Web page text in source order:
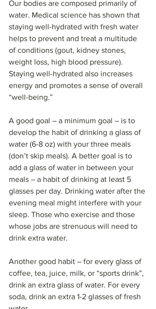
Our bodies are composed primarily of
water. Medical science has shown that
staying well-hydrated with fresh water
helps to prevent and treat a multitude
of conditions (gout, kidney stones,
weight loss, high blood pressure).
Staying well-hydrated also increases
energy and promotes a sense of overall
“well-being.”
A good goal – a minimum goal – is to
develop the habit of drinking a glass of
water (6-8 oz) with your three meals
(don’t skip meals). A better goal is to
add a glass of water in between your
meals – a habit of drinking at least 5
glasses per day. Drinking water after the
evening meal might interfere with your
sleep. Those who exercise and those
whose jobs are strenuous will need to
drink extra water.
Another good habit – for every glass of
coffee, tea, juice, milk, or “sports drink”,
drink an extra glass of water. For every
soda, drink an extra 1-2 glasses of fresh